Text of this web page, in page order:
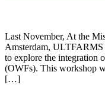
Last November, At the
Amsterdam,
to explore the integration
(OWFs). This workshop
[…]